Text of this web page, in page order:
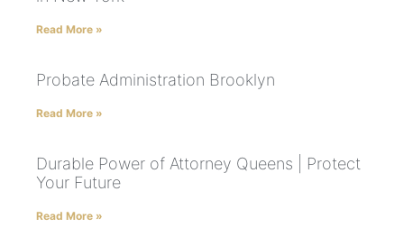
Read More »
Probate Administration Brooklyn
Read More »
Durable Power of Attorney Queens | Protect
Your Future
Read More »